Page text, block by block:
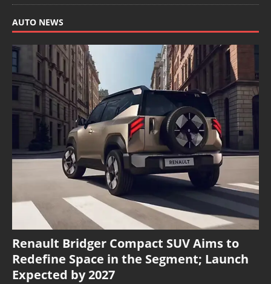
AUTO NEWS
Renault Bridger Compact SUV Aims to
Redefine Space in the Segment; Launch
Expected by 2027